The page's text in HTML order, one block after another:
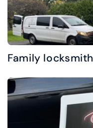
Family locksmith